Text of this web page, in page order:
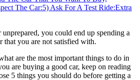
The Car:5) Ask For A Test Ride:Extra
you could end up spending a
that you are not satisfied with.
are the most important things to do in
are buying a good car, keep on reading
5 things you should do before getting a